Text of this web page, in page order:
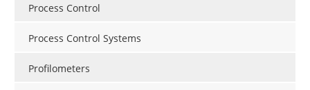
Process Control
Process Control Systems
Profilometers